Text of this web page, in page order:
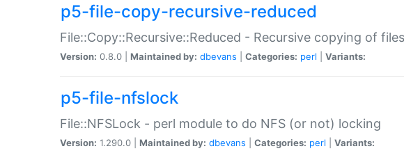
p5-file-copy-recursive-reduced
File::Copy::Recursive::Reduced - Recursive copying of
Version: 0.8.0 | Maintained by: dbevans Categories: perl Variants:
p5-file-nfslock
File::NFSLock - perl module to do NFS (or not) locking
Version: 1.290.0 | Maintained by: dbevans Categories: perl Variants: